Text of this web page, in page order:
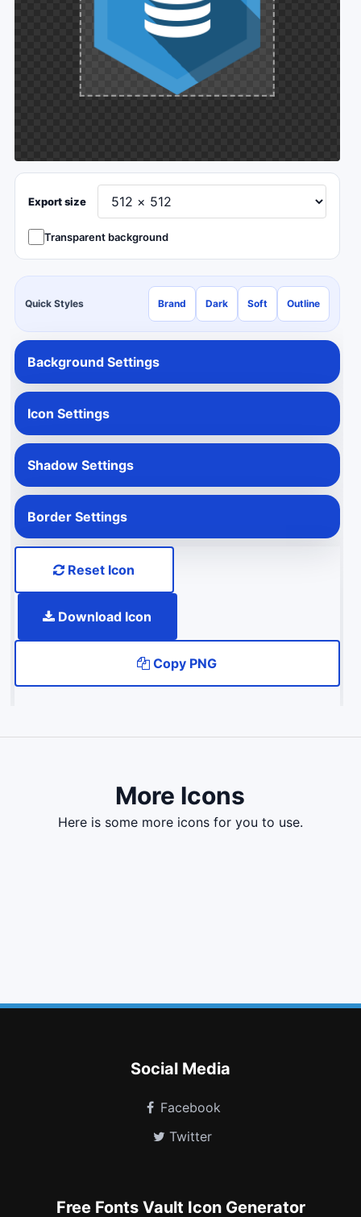
Export size
Transparent background
Quick Styles Brand Dark Soft Outline
Background Settings
Icon Settings
Shadow Settings
Border Settings
Reset Icon
Download Icon
Copy PNG
More Icons
here is some more icons for you to use.
Social Media
Facebook
Twitter
Free Fonts Vault Icon Generator